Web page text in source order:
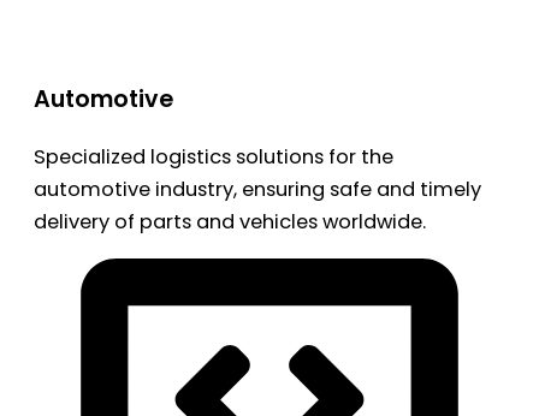
Automotive
Specialized logistics solutions for the
automotive industry, ensuring safe and timely
delivery of parts and vehicles worldwide.